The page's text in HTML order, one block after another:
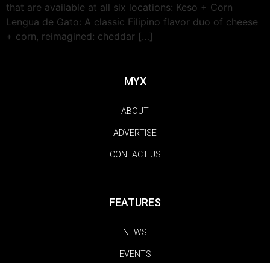
that are available at all six locations: Keso + Corn
Lengua de Gato: A classic Filipino flavor duo of cheese
+ corn, reimagined: cheddar […]
MYX
ABOUT
ADVERTISE
CONTACT US
FEATURES
NEWS
EVENTS